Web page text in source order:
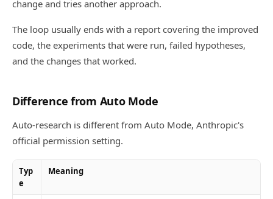
change and tries another approach.
The loop usually ends with a report covering the improved
code, the experiments that were run, failed hypotheses,
and the changes that worked.
Difference from Auto Mode
Auto-research is different from Auto Mode, Anthropic's
official permission setting.
Typ
e
Meaning